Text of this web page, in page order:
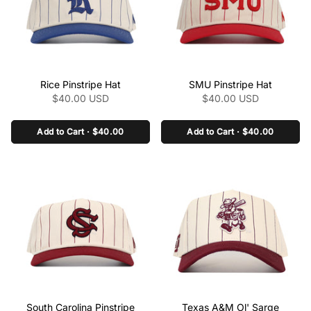
class="product-link"
href="/collections/the-
pinstripe-collection-
ncaa/products/rice-
pinstripe-ha" aria-
label="Rice Pinstripe Hat"
ncaa/products/rice-
pinstripe-ha" >
Rice Pinstripe Hat
$40.00 USD
Add to Cart · $40.00
class="product-link"
href="/collections/the-
pinstripe-collection-
ncaa/products/smu-
pinstripe-hat" aria-
label="SMU Pinstripe Hat"
pinstripe-collection-
ncaa/products/smu-
pinstripe-hat" >
SMU Pinstripe Hat
$40.00 USD
Add to Cart · $40.00
class="product-link"
South Carolina Pinstripe
class="product-link"
Texas A&M Ol' Sarge